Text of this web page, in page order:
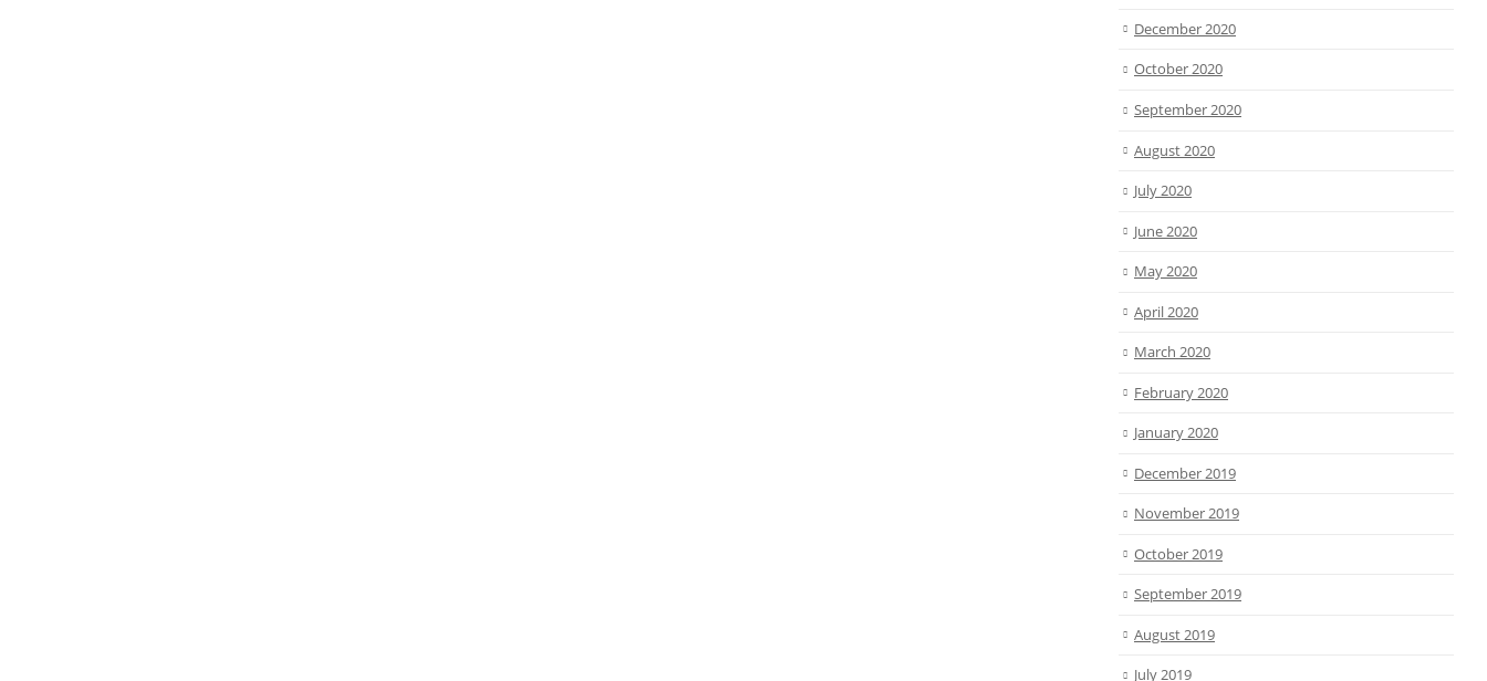
December 2020
October 2020
September 2020
August 2020
July 2020
June 2020
May 2020
April 2020
March 2020
February 2020
January 2020
December 2019
November 2019
October 2019
September 2019
August 2019
July 2019